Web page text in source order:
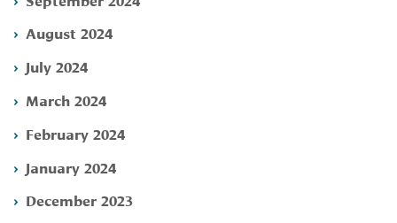
August 2024
July 2024
March 2024
February 2024
January 2024
December 2023